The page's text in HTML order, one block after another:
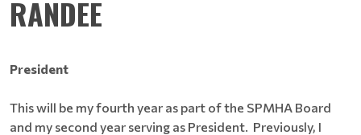
RANDEE
President
This will be my fourth year as part of the SPMHA Board
and my second year serving as President. Previously, I